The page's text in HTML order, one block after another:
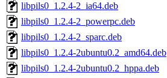
libpils0_1.2.4-2_ia64.deb
libpils0_1.2.4-2_powerpc.deb
libpils0_1.2.4-2_sparc.deb
libpils0_1.2.4-2ubuntu0.2_amd64.deb
libpils0_1.2.4-2ubuntu0.2_hppa.deb